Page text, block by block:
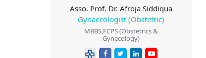
Asso. Prof. Dr. Afroja Siddiqua
Gynaecologist (Obstetric)
MBBS,FCPS (Obstetrics &
Gynecology)